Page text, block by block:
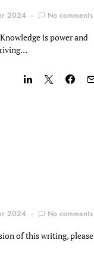
2024 No comments
is power and
2024 No comments
of this writing, please